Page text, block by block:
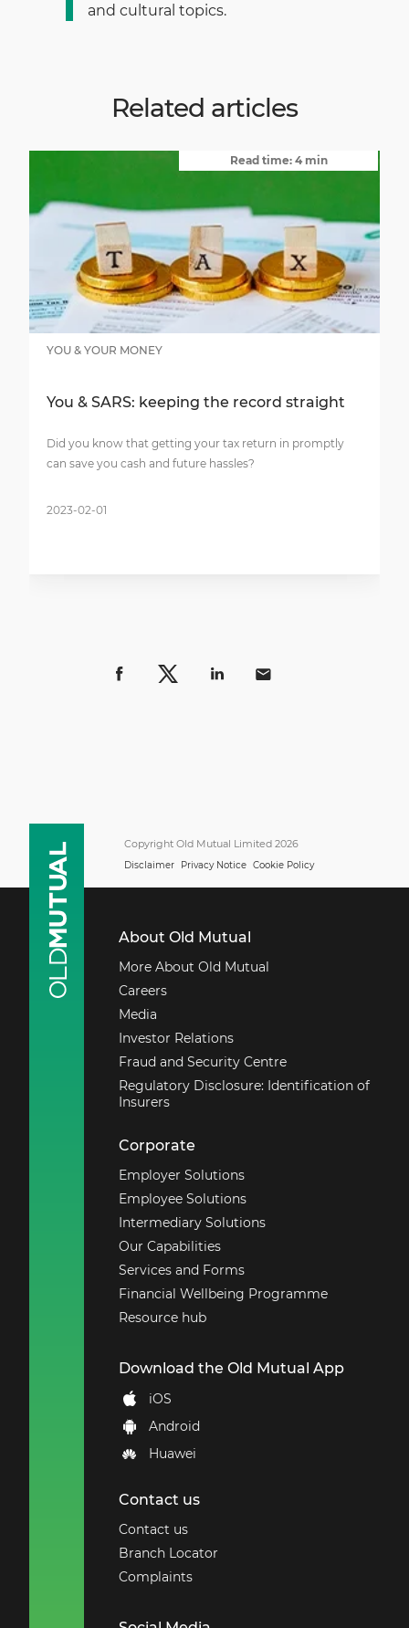
and cultural topics.
Related articles
Read time: 4 min
YOU & YOUR MONEY
You & SARS: keeping the record straight
Did you know that getting your tax return in promptly
can save you cash and future hassles?
2023-02-01
Copyright Old Mutual Limited 2026
Disclaimer Privacy Notice Cookie Policy
About Old Mutual
More About Old Mutual
Careers
Media
Investor Relations
Fraud and Security Centre
Regulatory Disclosure: Identification of
Insurers
Corporate
Employer Solutions
Employee Solutions
Intermediary Solutions
Our Capabilities
Services and Forms
Financial Wellbeing Programme
Resource hub
Download the Old Mutual App
iOS
Android
Huawei
Contact us
Contact us
Branch Locator
Complaints